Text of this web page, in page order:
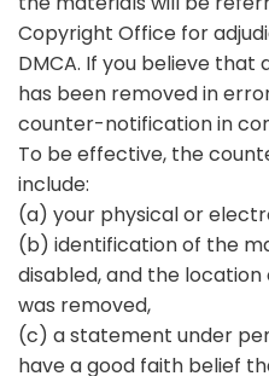
Copyright Office for
DMCA. If you believe
has been removed in
counter-notification in
To be effective, the
include:
(a) your physical or
(b) identification of the
disabled, and the
was removed,
(c) a statement under
have a good faith belief